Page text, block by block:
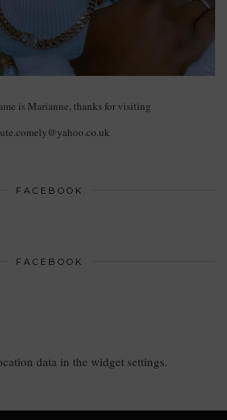
is Marianne, thanks for visiting
FACEBOOK
FACEBOOK
data in the widget settings.